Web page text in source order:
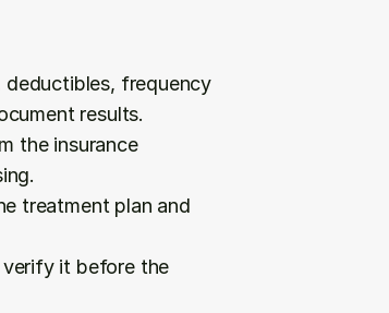
deductibles, frequency
results.
the insurance
treatment plan and
it before the